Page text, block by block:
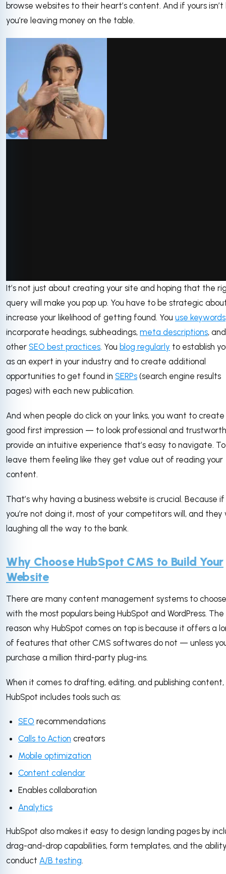
browse websites to their heart’s content. And if yours isn’t
you’re leaving money on the table.
via GIPHY
It’s not just about creating your site and hoping that the
query will make you pop up. You have to be strategic
increase your likelihood of getting found. You use keywords
incorporate headings, subheadings, meta descriptions, and
other SEO best practices. You blog regularly to establish
as an expert in your industry and to create additional
opportunities to get found in SERPs (search engine results
pages) with each new publication.
And when people do click on your links, you want to
good first impression — to look professional and
provide an intuitive experience that’s easy to navigate. To
leave them feeling like they get value out of reading your
content.
That’s why having a business website is crucial. Because if
you’re not doing it, most of your competitors will, and they
laughing all the way to the bank.
Why Choose HubSpot CMS to Build Your
Website
There are many content management systems to
with the most populars being HubSpot and WordPress. The
reason why HubSpot comes on top is because it offers a
of features that other CMS softwares do not — unless
purchase a million third-party plug-ins.
When it comes to drafting, editing, and publishing content,
HubSpot includes tools such as:
SEO recommendations
Calls to Action creators
Mobile optimization
Content calendar
Enables collaboration
Analytics
HubSpot also makes it easy to design landing pages by
drag-and-drop capabilities, form templates, and the
conduct A/B testing.